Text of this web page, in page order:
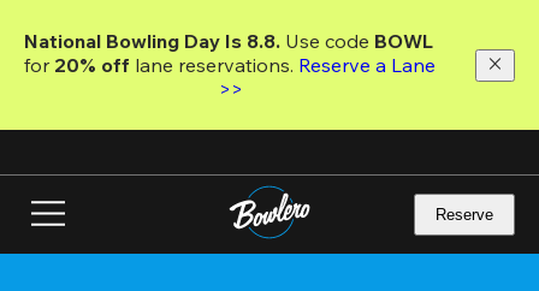
main
National Bowling Day Is 8.8. Use code
for 20% off lane reservations. Reserve a Lane
>>
Reserve